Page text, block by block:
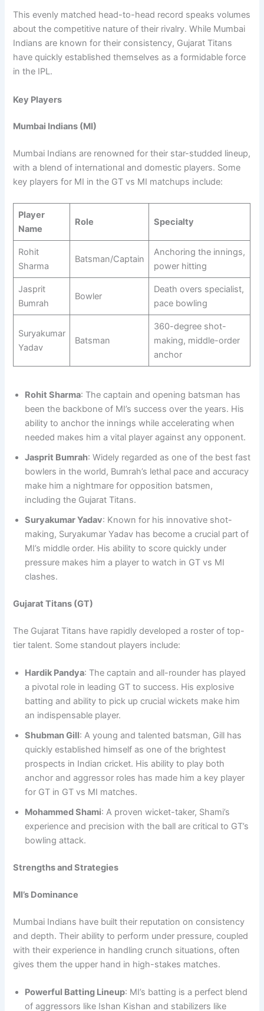
This evenly matched head-to-head record speaks volumes
about the competitive nature of their rivalry. While Mumbai
Indians are known for their consistency, Gujarat Titans
have quickly established themselves as a formidable force
in the IPL.
Key Players
Mumbai Indians (MI)
Mumbai Indians are renowned for their star-studded lineup,
with a blend of international and domestic players. Some
key players for MI in the GT vs MI matchups include:
Player
Name
Role Specialty
Rohit
Sharma
Batsman/Captain
Anchoring the innings,
power hitting
Jasprit
Bumrah
Bowler
Death overs specialist,
pace bowling
Suryakumar
Yadav
Batsman
360-degree shot-
making, middle-order
anchor
Rohit Sharma: The captain and opening batsman has
been the backbone of MI’s success over the years. His
ability to anchor the innings while accelerating when
needed makes him a vital player against any opponent.
Jasprit Bumrah: Widely regarded as one of the best fast
bowlers in the world, Bumrah’s lethal pace and accuracy
make him a nightmare for opposition batsmen,
including the Gujarat Titans.
Suryakumar Yadav: Known for his innovative shot-
making, Suryakumar Yadav has become a crucial part of
MI’s middle order. His ability to score quickly under
pressure makes him a player to watch in GT vs MI
clashes.
Gujarat Titans (GT)
The Gujarat Titans have rapidly developed a roster of top-
tier talent. Some standout players include:
Hardik Pandya: The captain and all-rounder has played
a pivotal role in leading GT to success. His explosive
batting and ability to pick up crucial wickets make him
an indispensable player.
Shubman Gill: A young and talented batsman, Gill has
quickly established himself as one of the brightest
prospects in Indian cricket. His ability to play both
anchor and aggressor roles has made him a key player
for GT in GT vs MI matches.
Mohammed Shami: A proven wicket-taker, Shami’s
experience and precision with the ball are critical to GT’s
bowling attack.
Strengths and Strategies
MI’s Dominance
Mumbai Indians have built their reputation on consistency
and depth. Their ability to perform under pressure, coupled
with their experience in handling crunch situations, often
gives them the upper hand in high-stakes matches.
Powerful Batting Lineup: MI’s batting is a perfect blend
of aggressors like Ishan Kishan and stabilizers like